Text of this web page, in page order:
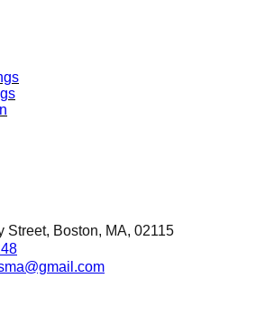
Street, Boston, MA, 02115